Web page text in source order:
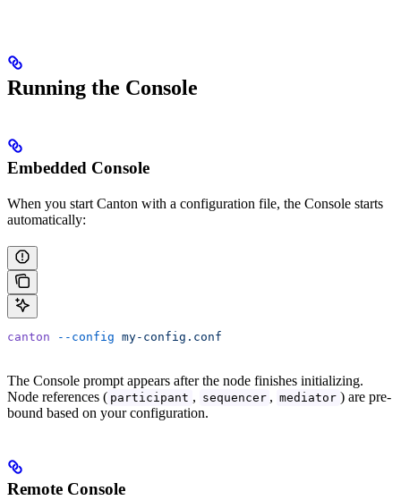
Running the Console
Embedded Console
When you start Canton with a configuration file, the Console starts
automatically:
canton --config my-config.conf
The Console prompt appears after the node finishes initializing.
Node references ( participant , sequencer , mediator ) are pre-
bound based on your configuration.
Remote Console